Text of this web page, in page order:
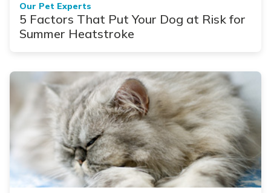
Our Pet Experts
5 Factors That Put Your Dog at Risk for
Summer Heatstroke